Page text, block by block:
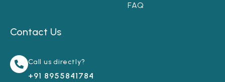
FAQ
Contact Us
Call us directly?
+91 8955841784